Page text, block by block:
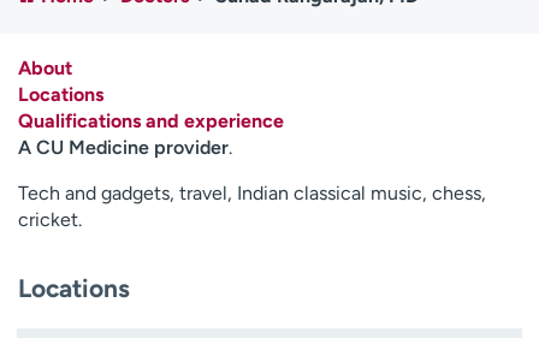
Media inquiries
Contact us
H
e
l
e
About
Locations
Qualifications and experience
A CU Medicine provider.
Tech and gadgets, travel, Indian classical music, chess,
cricket.
Locations